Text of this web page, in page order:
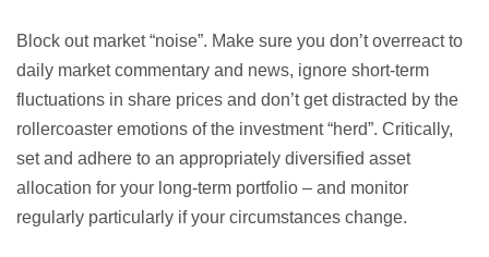
Block out market “noise”. Make sure you don’t overreact to
daily market commentary and news, ignore short-term
fluctuations in share prices and don’t get distracted by the
rollercoaster emotions of the investment “herd”. Critically,
set and adhere to an appropriately diversified asset
allocation for your long-term portfolio – and monitor
regularly particularly if your circumstances change.